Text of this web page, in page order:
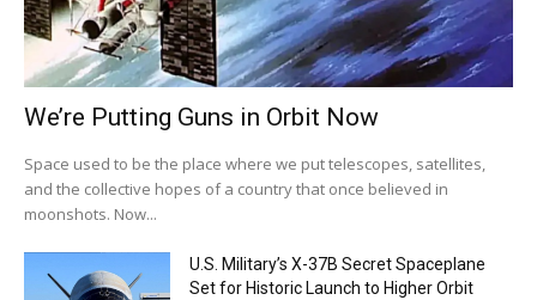
We’re Putting Guns in Orbit Now
Space used to be the place where we put telescopes, satellites,
and the collective hopes of a country that once believed in
moonshots. Now...
U.S. Military’s X-37B Secret Spaceplane
Set for Historic Launch to Higher Orbit